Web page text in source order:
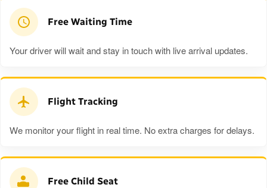
Free Waiting Time
Your driver will wait and stay in touch with live arrival updates.
Flight Tracking
We monitor your flight in real time. No extra charges for delays.
Free Child Seat